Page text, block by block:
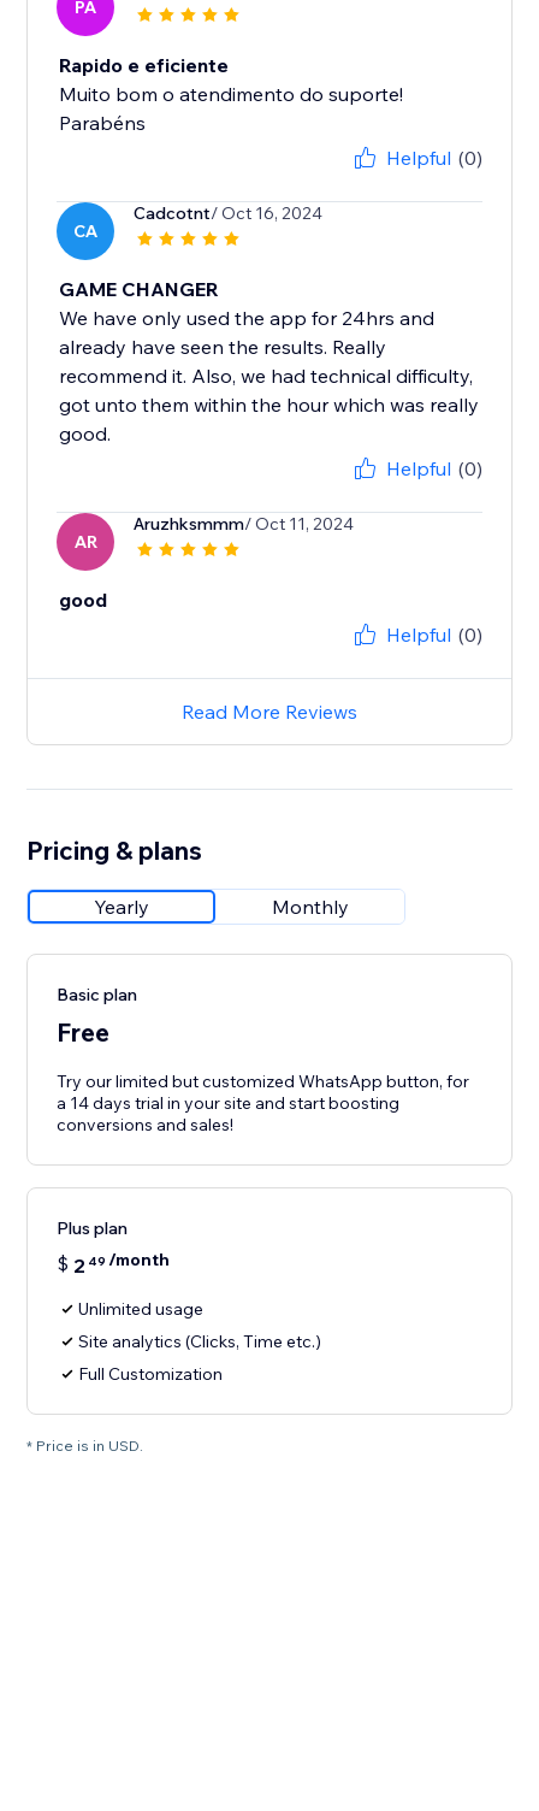
PA
Rapido e eficiente
Muito bom o atendimento do suporte!
Parabéns
Helpful (0)
CA
Cadcotnt/ Oct 16, 2024
GAME CHANGER
We have only used the app for 24hrs and
already have seen the results. Really
recommend it. Also, we had technical difficulty,
got unto them within the hour which was really
good.
Helpful (0)
AR
Aruzhksmmm/ Oct 11, 2024
good
Helpful (0)
Read More Reviews
Pricing & plans
Yearly Monthly
Basic plan
Free
Try our limited but customized WhatsApp button, for
a 14 days trial in your site and start boosting
conversions and sales!
Plus plan
$ 2 49 /month
Unlimited usage
Site analytics (Clicks, Time etc.)
Full Customization
* Price is in USD.